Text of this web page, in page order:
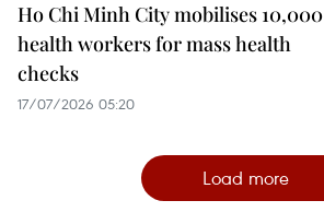
Ho Chi Minh City mobilises 10,000
health workers for mass health
checks
17/07/2026 05:20
Load more